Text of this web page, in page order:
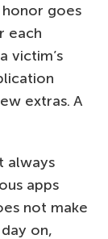
goes
each
victim’s
extras. A
always
apps
not make
on,